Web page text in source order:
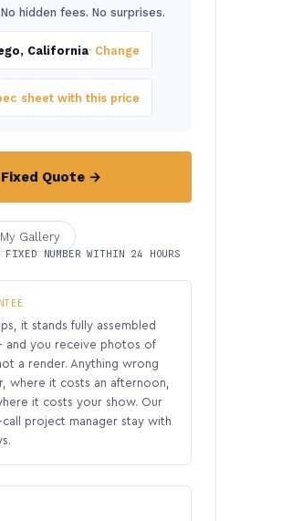
hidden fees. No surprises.
California· Change
sheet with this price
Quote →
Gallery
FIXED NUMBER WITHIN 24 HOURS
it stands fully assembled
and you receive photos of
a render. Anything wrong
where it costs an afternoon,
it costs your show. Our
project manager stay with